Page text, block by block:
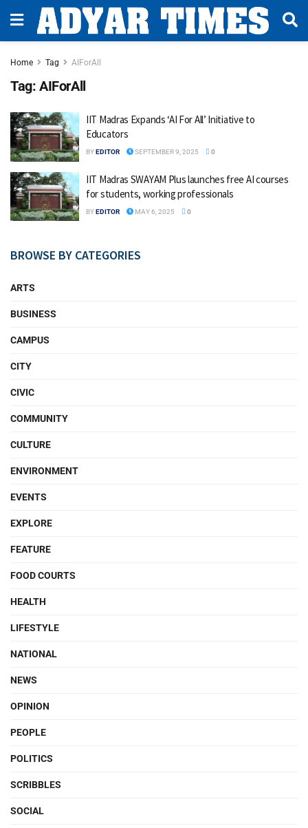
Home Tag AIForAll
Tag: AIForAll
IIT Madras Expands ‘AI For All’ Initiative to
Educators
BYEDITOR SEPTEMBER 9, 2025 0
IIT Madras SWAYAM Plus launches free AI courses
for students, working professionals
BYEDITOR MAY 6, 2025 0
BROWSE BY CATEGORIES
ARTS
BUSINESS
CAMPUS
CITY
CIVIC
COMMUNITY
CULTURE
ENVIRONMENT
EVENTS
EXPLORE
FEATURE
FOOD COURTS
HEALTH
LIFESTYLE
NATIONAL
NEWS
OPINION
PEOPLE
POLITICS
SCRIBBLES
SOCIAL